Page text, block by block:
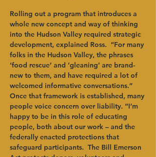
Rolling out a program that introduces a
whole new concept and way of thinking
into the Hudson Valley required strategic
development, explained Ross.  “For many
folks in the Hudson Valley, the phrases
‘food rescue’ and ‘gleaning’ are brand-
new to them, and have required a lot of
welcomed informative conversations.”
Once that framework is established, many
people voice concern over liability. “I’m
happy to be in this role of educating
people, both about our work – and the
federally enacted protections that
safeguard participants.  The Bill Emerson